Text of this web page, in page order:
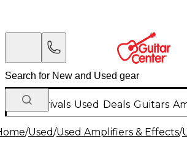
New Arrivals Used Deals Guitars
/Used/Used Amplifiers & Effects/